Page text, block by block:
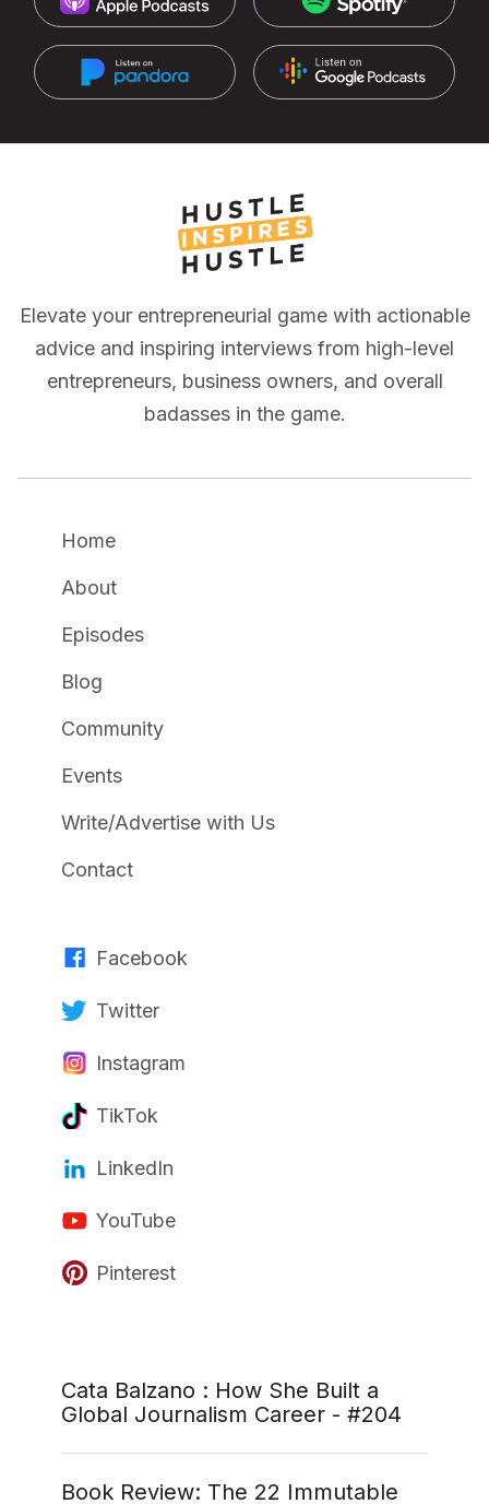
Elevate your entrepreneurial game with actionable
advice and inspiring interviews from high-level
entrepreneurs, business owners, and overall
badasses in the game.
Home
About
Episodes
Blog
Community
Events
Write/Advertise with Us
Contact
Facebook
Twitter
Instagram
TikTok
LinkedIn
YouTube
Pinterest
Cata Balzano : How She Built a
Global Journalism Career - #204
Book Review: The 22 Immutable